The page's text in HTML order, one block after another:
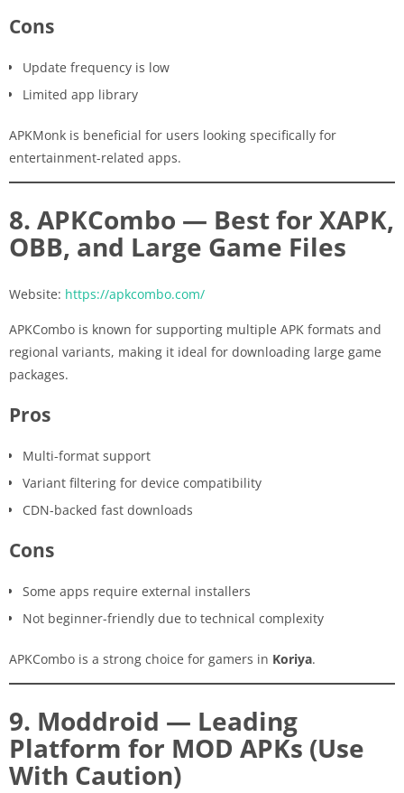
Cons
Update frequency is low
Limited app library
APKMonk is beneficial for users looking specifically for
entertainment-related apps.
8. APKCombo — Best for XAPK,
OBB, and Large Game Files
Website: https://apkcombo.com/
APKCombo is known for supporting multiple APK formats and
regional variants, making it ideal for downloading large game
packages.
Pros
Multi-format support
Variant filtering for device compatibility
CDN-backed fast downloads
Cons
Some apps require external installers
Not beginner-friendly due to technical complexity
APKCombo is a strong choice for gamers in Koriya.
9. Moddroid — Leading
Platform for MOD APKs (Use
With Caution)